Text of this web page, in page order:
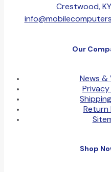
Crestwood,
Our
News &
Return
Shop